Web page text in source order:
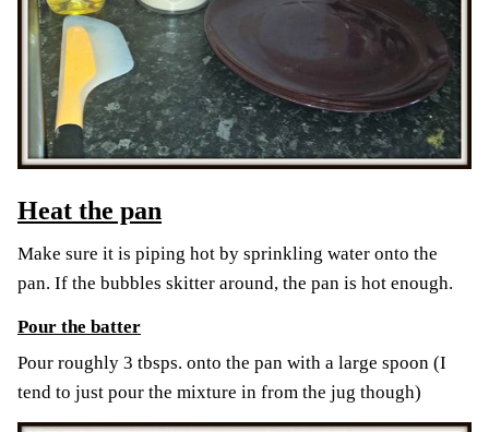
Heat the pan
Make sure it is piping hot by sprinkling water onto the
pan. If the bubbles skitter around, the pan is hot enough.
Pour the batter
Pour roughly 3 tbsps. onto the pan with a large spoon (I
tend to just pour the mixture in from the jug though)